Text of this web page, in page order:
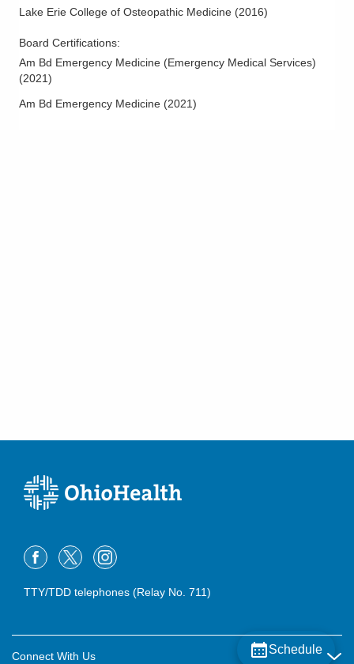
Lake Erie College of Osteopathic Medicine (2016)
Board Certifications:
Am Bd Emergency Medicine (Emergency Medical Services)
(2021)
Am Bd Emergency Medicine (2021)
Schedule
TTY/TDD telephones (Relay No. 711)
Connect With Us